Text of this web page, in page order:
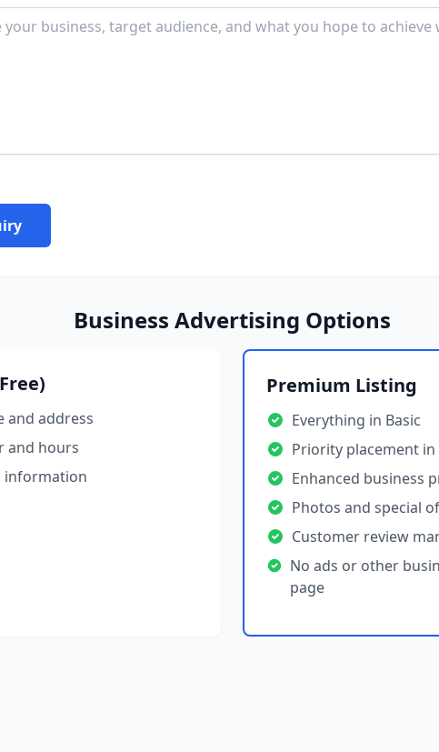
Business Advertising Options
and address
and hours
information
Premium Listing
Everything in Basic
Priority placement
Enhanced business
Photos and special
Customer review
No ads or other
page